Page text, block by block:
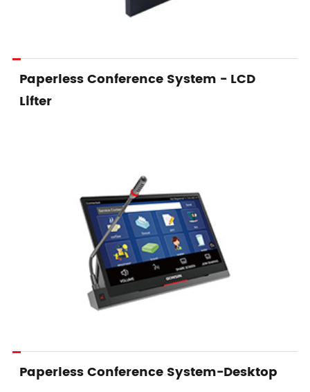
Paperless Conference System - LCD
Lifter
Paperless Conference System-Desktop